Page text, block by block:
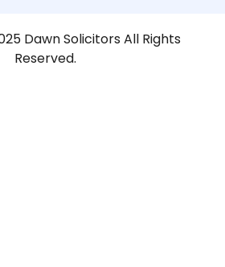
Dawn Solicitors All Rights
Reserved.